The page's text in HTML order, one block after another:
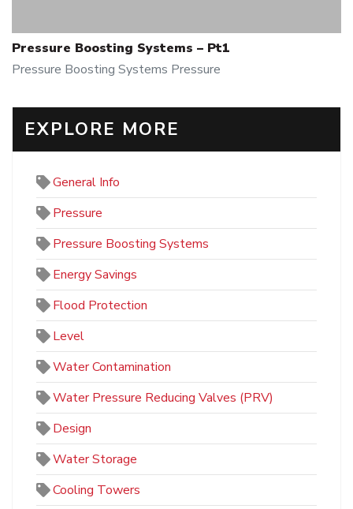
Pressure Boosting Systems – Pt1
Pressure Boosting Systems Pressure
EXPLORE MORE
General Info
Pressure
Pressure Boosting Systems
Energy Savings
Flood Protection
Level
Water Contamination
Water Pressure Reducing Valves (PRV)
Design
Water Storage
Cooling Towers